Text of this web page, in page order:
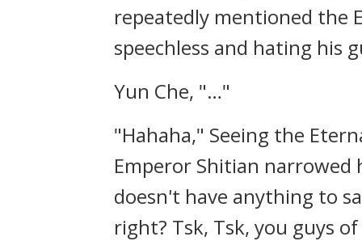
repeatedly mentioned the
speechless and hating his
Yun Che, "…"
"Hahaha," Seeing the
Emperor Shitian narrowed
doesn't have anything to
right? Tsk, Tsk, you guys